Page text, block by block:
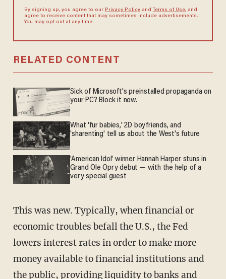
By signing up, you agree to our Privacy Policyand Terms of Use, and
agree to receive content that may sometimes include advertisements.
You may opt out at any time.
RELATED CONTENT
Sick of Microsoft's preinstalled propaganda on
your PC? Block it now.
What 'fur babies,' 2D boyfriends, and
'sharenting' tell us about the West's future
'American Idol' winner Hannah Harper stuns in
Grand Ole Opry debut — with the help of a
very special guest
This was new. Typically, when financial or
economic troubles befall the U.S., the Fed
lowers interest rates in order to make more
money available to financial institutions and
the public, providing liquidity to banks and